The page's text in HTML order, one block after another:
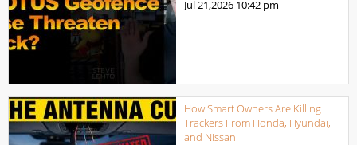
Jul 21,2026 10:42 pm
How Smart Owners Are Killing
Trackers From Honda, Hyundai,
and Nissan